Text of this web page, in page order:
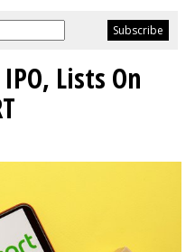
Lists On